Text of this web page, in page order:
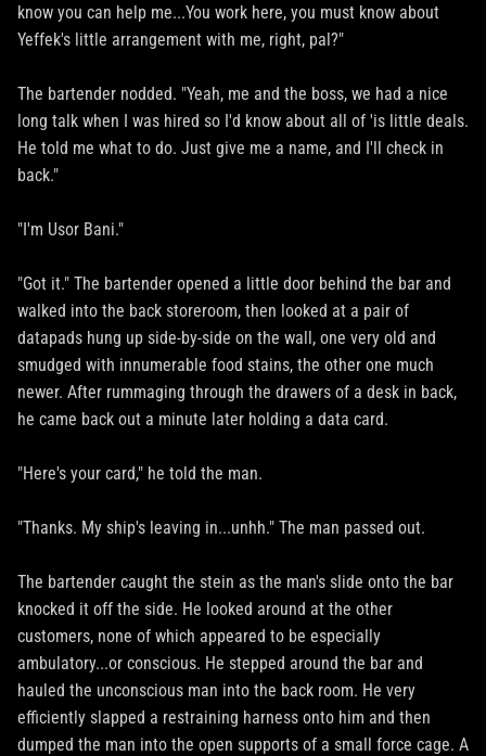
know you can help me...You work here, you must know about
Yeffek's little arrangement with me, right, pal?"
The bartender nodded. "Yeah, me and the boss, we had a nice
long talk when I was hired so I'd know about all of 'is little deals.
He told me what to do. Just give me a name, and I'll check in
back."
"I'm Usor Bani."
"Got it." The bartender opened a little door behind the bar and
walked into the back storeroom, then looked at a pair of
datapads hung up side-by-side on the wall, one very old and
smudged with innumerable food stains, the other one much
newer. After rummaging through the drawers of a desk in back,
he came back out a minute later holding a data card.
"Here's your card," he told the man.
"Thanks. My ship's leaving in...unhh." The man passed out.
The bartender caught the stein as the man's slide onto the bar
knocked it off the side. He looked around at the other
customers, none of which appeared to be especially
ambulatory...or conscious. He stepped around the bar and
hauled the unconscious man into the back room. He very
efficiently slapped a restraining harness onto him and then
dumped the man into the open supports of a small force cage. A